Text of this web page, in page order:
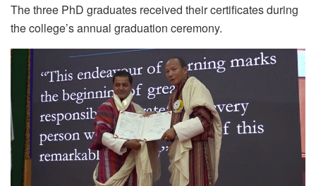
The three PhD graduates received their certificates during
the college’s annual graduation ceremony.